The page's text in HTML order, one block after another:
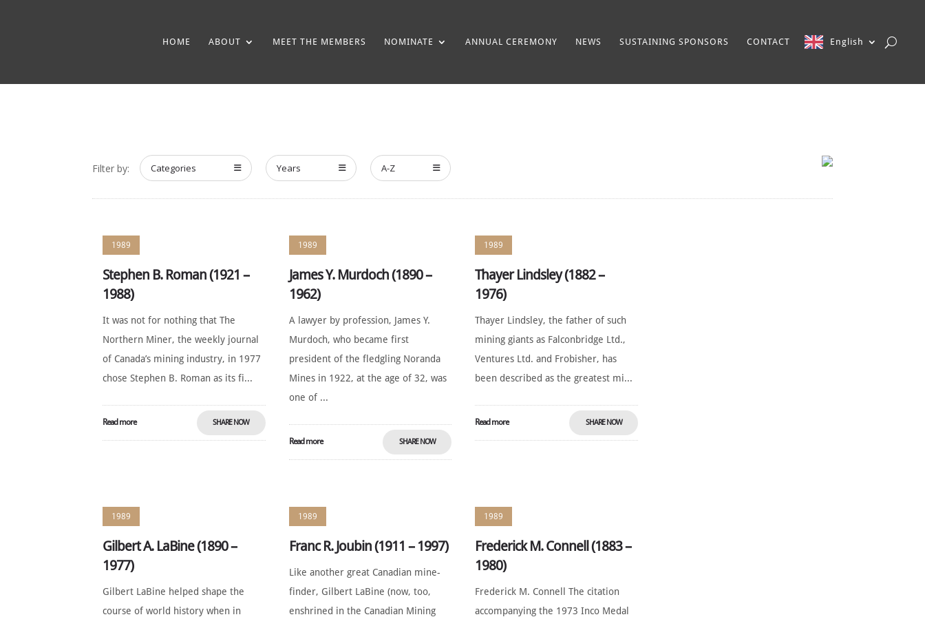
HOME ABOUT MEET THE MEMBERS NOMINATE ANNUAL CEREMONY NEWS SUSTAINING SPONSORS CONTACT English
Filter by: Categories Years A-Z
1989
Stephen B. Roman (1921 –
1988)
It was not for nothing that The
Northern Miner, the weekly journal
of Canada’s mining industry, in 1977
chose Stephen B. Roman as its fi...
Read more SHARE NOW
1989
James Y. Murdoch (1890 –
1962)
A lawyer by profession, James Y.
Murdoch, who became first
president of the fledgling Noranda
Mines in 1922, at the age of 32, was
one of ...
Read more SHARE NOW
1989
Thayer Lindsley (1882 –
1976)
Thayer Lindsley, the father of such
mining giants as Falconbridge Ltd.,
Ventures Ltd. and Frobisher, has
been described as the greatest mi...
Read more SHARE NOW
1989
Gilbert A. LaBine (1890 –
1977)
Gilbert LaBine helped shape the
course of world history when in
1989
Franc R. Joubin (1911 – 1997)
Like another great Canadian mine-
finder, Gilbert LaBine (now, too,
enshrined in the Canadian Mining
1989
Frederick M. Connell (1883 –
1980)
Frederick M. Connell The citation
accompanying the 1973 Inco Medal